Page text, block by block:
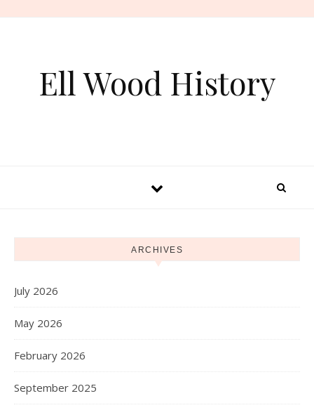
Ell Wood History
ARCHIVES
July 2026
May 2026
February 2026
September 2025